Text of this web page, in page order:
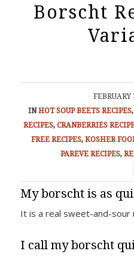
Borscht
FEBRUARY
/
INHOT SOUP BEETS RECIPES
RECIPES, CRANBERRIES
FREE RECIPES,KOSHER
PAREVE RECIPES,
My borscht is as
It is a real sweet-and-sour
I call my borscht